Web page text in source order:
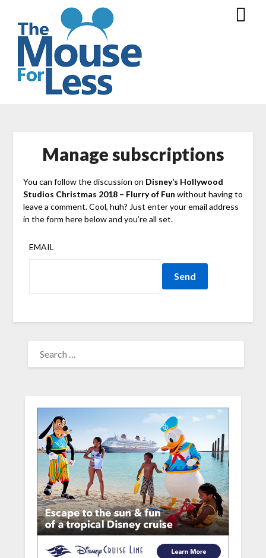
content
Manage subscriptions
You can follow the discussion on Disney’s Hollywood
Studios Christmas 2018 – Flurry of Fun without having to
leave a comment. Cool, huh? Just enter your email address
in the form here below and you’re all set.
EMAIL
FOR: